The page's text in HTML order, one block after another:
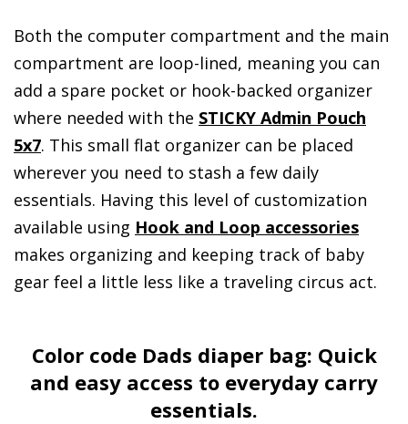
Both the computer compartment and the main
compartment are loop-lined, meaning you can
add a spare pocket or hook-backed organizer
where needed with the STICKY Admin Pouch
5x7. This small flat organizer can be placed
wherever you need to stash a few daily
essentials. Having this level of customization
available using Hook and Loop accessories
makes organizing and keeping track of baby
gear feel a little less like a traveling circus act.
Color code Dads diaper bag: Quick
and easy access to everyday carry
essentials.